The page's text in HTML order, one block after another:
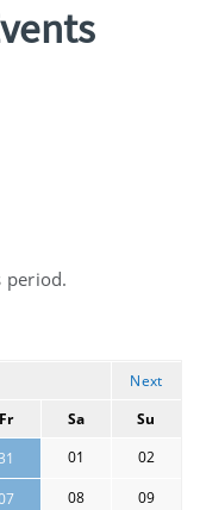
period.
Next
Fr Sa
Su
01 02
08 09